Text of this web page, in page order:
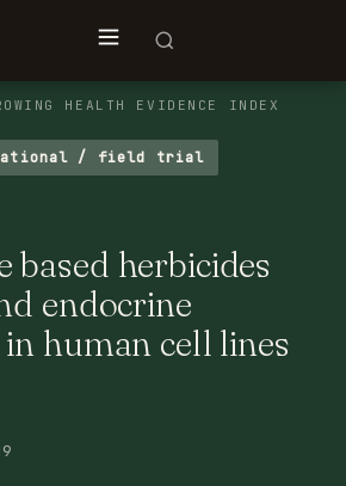
HEALTH EVIDENCE INDEX
/ field trial
based herbicides
endocrine
human cell lines